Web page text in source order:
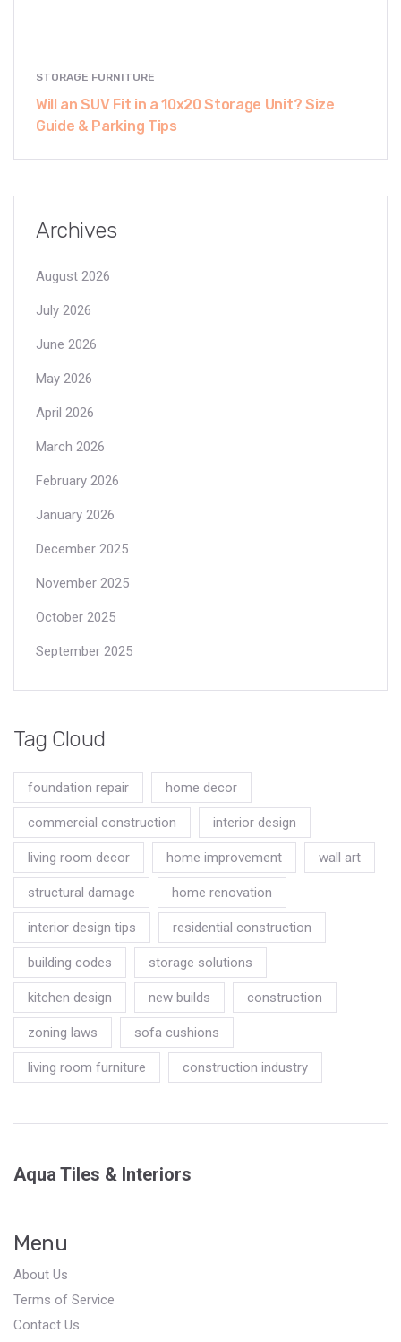
STORAGE FURNITURE
Will an SUV Fit in a 10x20 Storage Unit? Size
Guide & Parking Tips
Archives
August 2026
July 2026
June 2026
May 2026
April 2026
March 2026
February 2026
January 2026
December 2025
November 2025
October 2025
September 2025
Tag Cloud
foundation repair home decor
commercial construction interior design
living room decor home improvement wall art
structural damage home renovation
interior design tips residential construction
building codes storage solutions
kitchen design new builds construction
zoning laws sofa cushions
living room furniture construction industry
Aqua Tiles & Interiors
Menu
About Us
Terms of Service
Contact Us